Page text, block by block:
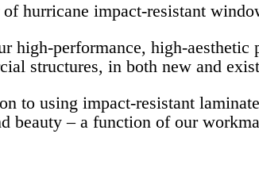
hurricane impact-resistant
high-performance, high-
structures, in both new and
to using impact-resistant
beauty – a function of our